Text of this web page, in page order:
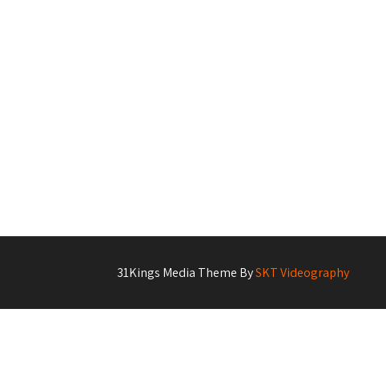
31Kings Media Theme BySKT Videography